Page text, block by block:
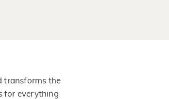
transforms the
for everything